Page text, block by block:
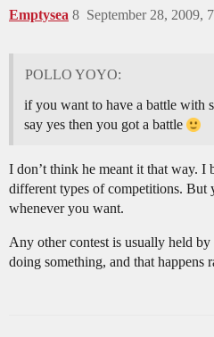
Emptysea September 28, 2009,
8
POLLO YOYO:
if you want to have a battle with
say yes then you got a battle
I don’t think he meant it that way. I
different types of competitions. But
whenever you want.
Any other contest is usually held
doing something, and that happens